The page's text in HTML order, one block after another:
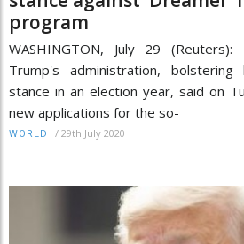
program
WASHINGTON, July 29 (Reuters):
Trump's administration,
stance in an election year, said on
new applications for the so-
WORLD / 29th July 2020